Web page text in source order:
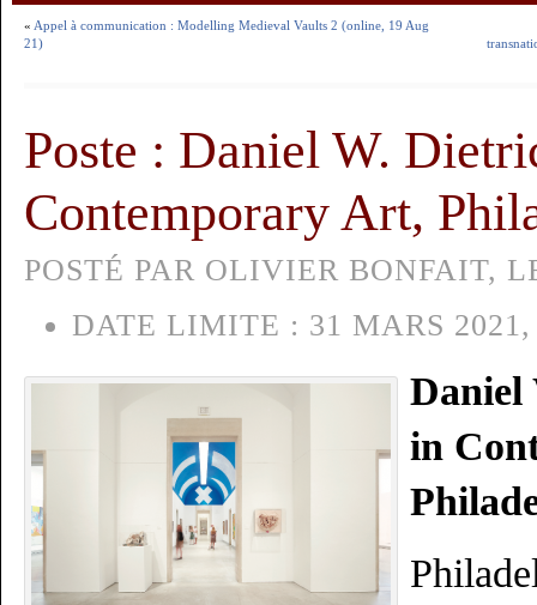
« Appel à communication : Modelling Medieval Vaults 2 (online, 19 Aug
21)
Poste : Daniel W.
Contemporary Art,
POSTÉ PAR OLIVIER BONFAIT,
DATE LIMITE : 31 MARS
Daniel
in